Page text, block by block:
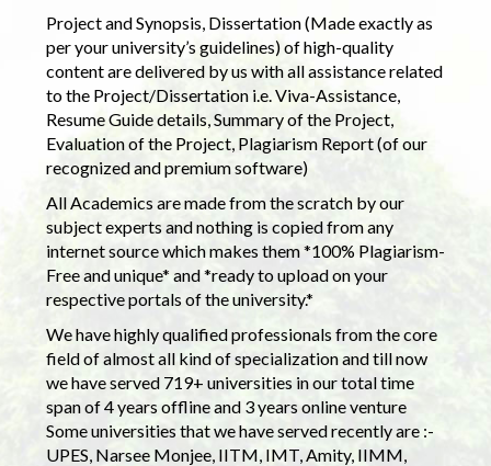
Project and Synopsis, Dissertation (Made exactly as
per your university’s guidelines) of high-quality
content are delivered by us with all assistance related
to the Project/Dissertation i.e. Viva-Assistance,
Resume Guide details, Summary of the Project,
Evaluation of the Project, Plagiarism Report (of our
recognized and premium software)
All Academics are made from the scratch by our
subject experts and nothing is copied from any
internet source which makes them *100% Plagiarism-
Free and unique* and *ready to upload on your
respective portals of the university.*
We have highly qualified professionals from the core
field of almost all kind of specialization and till now
we have served 719+ universities in our total time
span of 4 years offline and 3 years online venture
Some universities that we have served recently are :-
UPES, Narsee Monjee, IITM, IMT, Amity, IIMM,